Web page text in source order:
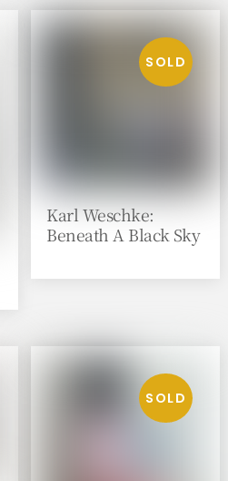
Karl Weschke:
Beneath A Black Sky